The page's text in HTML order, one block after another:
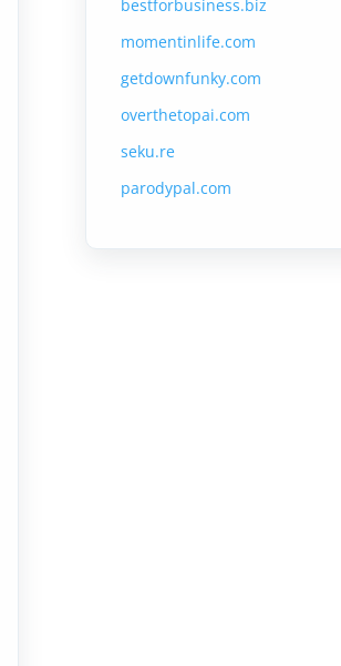
bestforbusiness.biz
momentinlife.com
getdownfunky.com
overthetopai.com
seku.re
parodypal.com